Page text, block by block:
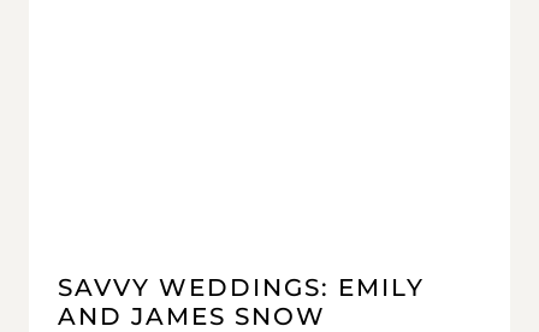
SAVVY WEDDINGS: EMILY
AND JAMES SNOW